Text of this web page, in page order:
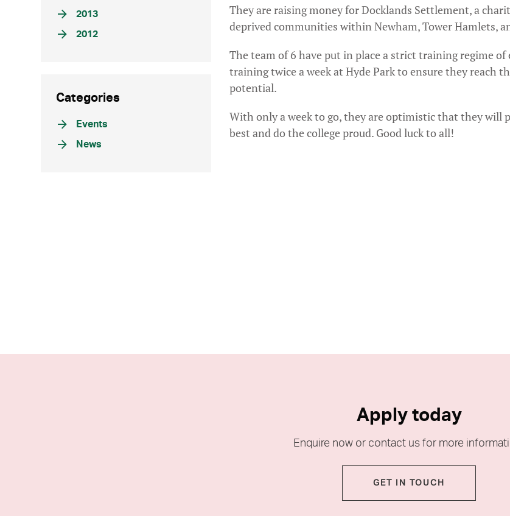
They are raising money for Docklands Settlement, a
deprived communities within Newham, Tower Hamlets,
The team of 6 have put in place a strict training regime
training twice a week at Hyde Park to ensure they reach
potential.
With only a week to go, they are optimistic that they will
best and do the college proud. Good luck to all!
2013
2012
Categories
Events
News
Apply today
Enquire now or contact us for more
GET IN TOUCH